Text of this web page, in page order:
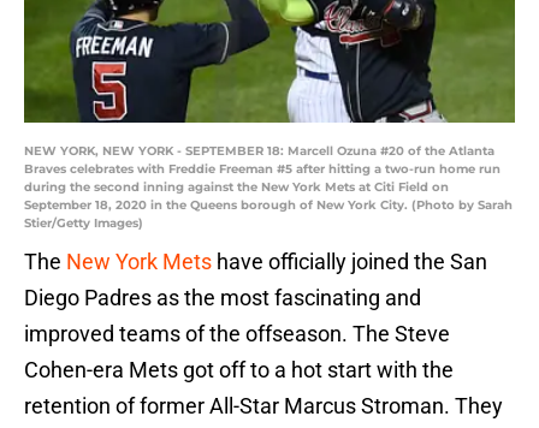
NEW YORK, NEW YORK - SEPTEMBER 18: Marcell Ozuna #20 of the Atlanta
Braves celebrates with Freddie Freeman #5 after hitting a two-run home run
during the second inning against the New York Mets at Citi Field on
September 18, 2020 in the Queens borough of New York City. (Photo by Sarah
Stier/Getty Images)
The New York Mets have officially joined the San
Diego Padres as the most fascinating and
improved teams of the offseason. The Steve
Cohen-era Mets got off to a hot start with the
retention of former All-Star Marcus Stroman. They